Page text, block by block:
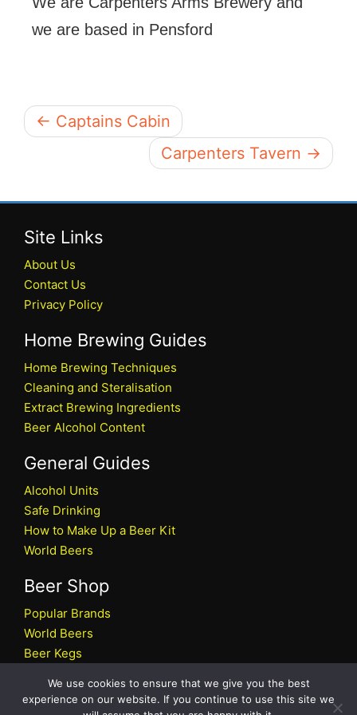
we are based in Pensford
← Captains Cabin
Carpenters Tavern →
Site Links
About Us
Contact Us
Privacy Policy
Home Brewing Guides
Home Brewing Techniques
Cleaning and Steralisation
Extract Brewing Ingredients
Beer Alcohol Content
General Guides
Alcohol Units
Safe Drinking
How to Make Up a Beer Kit
World Beers
Beer Shop
Popular Brands
World Beers
Beer Kegs
Beer Shop
We use cookies to ensure that we give you the best
experience on our website. If you continue to use this site we